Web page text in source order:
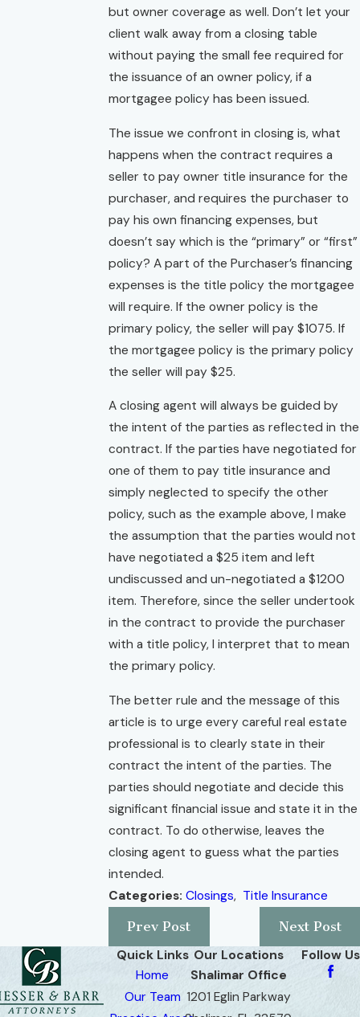
but owner coverage as well. Don’t let your
client walk away from a closing table
without paying the small fee required for
the issuance of an owner policy, if a
mortgagee policy has been issued.
The issue we confront in closing is, what
happens when the contract requires a
seller to pay owner title insurance for the
purchaser, and requires the purchaser to
pay his own financing expenses, but
doesn’t say which is the “primary” or “first”
policy? A part of the Purchaser’s financing
expenses is the title policy the mortgagee
will require. If the owner policy is the
primary policy, the seller will pay $1075. If
the mortgagee policy is the primary policy
the seller will pay $25.
A closing agent will always be guided by
the intent of the parties as reflected in the
contract. If the parties have negotiated for
one of them to pay title insurance and
simply neglected to specify the other
policy, such as the example above, I make
the assumption that the parties would not
have negotiated a $25 item and left
undiscussed and un-negotiated a $1200
item. Therefore, since the seller undertook
in the contract to provide the purchaser
with a title policy, I interpret that to mean
the primary policy.
The better rule and the message of this
article is to urge every careful real estate
professional is to clearly state in their
contract the intent of the parties. The
parties should negotiate and decide this
significant financial issue and state it in the
contract. To do otherwise, leaves the
closing agent to guess what the parties
intended.
Categories: Closings, Title Insurance
Prev Post
Next Post
Quick Links
Home
Our Team
Our Locations
Shalimar Office
1201 Eglin Parkway
Follow Us